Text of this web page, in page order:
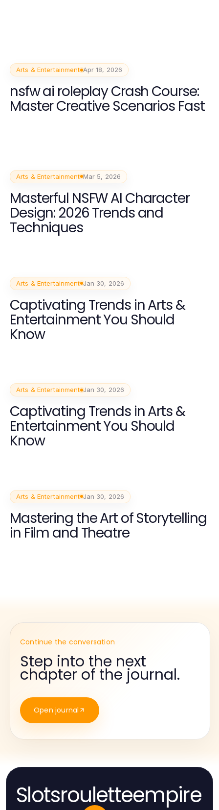
Arts & Entertainment Apr 18, 2026
nsfw ai roleplay Crash Course:
Master Creative Scenarios Fast
Arts & Entertainment Mar 5, 2026
Masterful NSFW AI Character
Design: 2026 Trends and
Techniques
Arts & Entertainment Jan 30, 2026
Captivating Trends in Arts &
Entertainment You Should
Know
Arts & Entertainment Jan 30, 2026
Captivating Trends in Arts &
Entertainment You Should
Know
Arts & Entertainment Jan 30, 2026
Mastering the Art of Storytelling
in Film and Theatre
Continue the conversation
Step into the next
chapter of the journal.
Open journal
Slotsrouletteempire